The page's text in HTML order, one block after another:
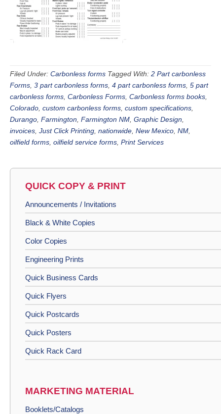
Filed Under: Carbonless forms Tagged With: 2 Part carbonless
Forms 3 part carbonless forms 4 part carbonless forms 5 part
carbonless forms Carbonless Forms Carbonless forms books
Colorado custom carbonless forms custom specifications
Durango Farmington Farmington NM Graphic Design
invoices Just Click Printing nationwide New Mexico NM
oilfield forms oilfield service forms Print Services
QUICK COPY & PRINT
Announcements / Invitations
Black & White Copies
Color Copies
Engineering Prints
Quick Business Cards
Quick Flyers
Quick Postcards
Quick Posters
Quick Rack Card
MARKETING MATERIAL
Booklets/Catalogs